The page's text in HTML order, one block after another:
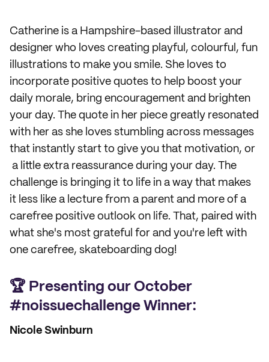
Catherine is a Hampshire-based illustrator and
designer who loves creating playful, colourful, fun
illustrations to make you smile. She loves to
incorporate positive quotes to help boost your
daily morale, bring encouragement and brighten
your day. The quote in her piece greatly resonated
with her as she loves stumbling across messages
that instantly start to give you that motivation, or
a little extra reassurance during your day. The
challenge is bringing it to life in a way that makes
it less like a lecture from a parent and more of a
carefree positive outlook on life. That, paired with
what she's most grateful for and you're left with
one carefree, skateboarding dog!
🏆 Presenting our October
#noissuechallenge Winner:
Nicole Swinburn